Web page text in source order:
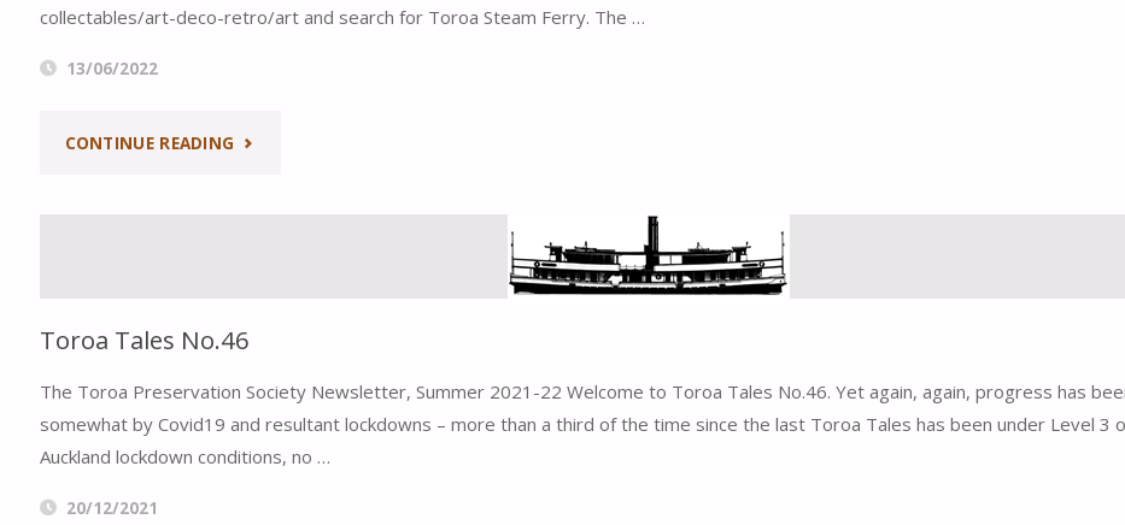
collectables/art-deco-retro/art and search for Toroa Steam Ferry. The …
13/06/2022
CONTINUE READING "TOROA
–
LIMITED
EDITION
Toroa Tales No.46
The Toroa Preservation Society Newsletter, Summer 2021-22 Welcome to Toroa Tales No.46. Yet again, again, progress has
somewhat by Covid19 and resultant lockdowns – more than a third of the time since the last Toroa Tales has been under Level 3
Auckland lockdown conditions, no …
20/12/2021